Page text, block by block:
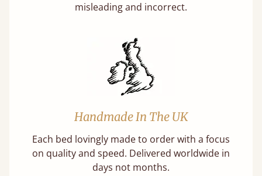
misleading and incorrect.
Handmade In The UK
Each bed lovingly made to order with a focus
on quality and speed. Delivered worldwide in
days not months.